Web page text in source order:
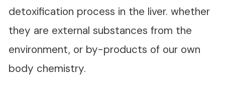
detoxification process in the liver. whether
they are external substances from the
environment, or by-products of our own
body chemistry.